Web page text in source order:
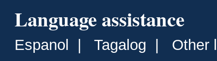
Language assistance
Espanol Tagalog Other